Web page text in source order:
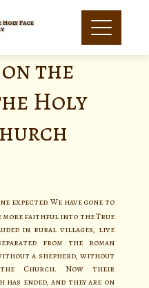
Face
the
Holy
expected. We have gone to
more faithful into the True
in rural villages, live
from the roman
a shepherd, without
Church. Now their
ended, and they are on